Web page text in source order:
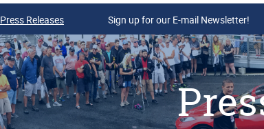
Press Releases Sign up for our E-mail Newsletter!